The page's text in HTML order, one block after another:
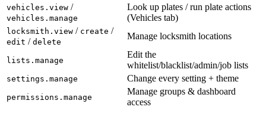
vehicles.view /
vehicles.manage
Look up plates / run plate actions
(Vehicles tab)
locksmith.view / create /
edit / delete
Manage locksmith locations
lists.manage
Edit the
whitelist/blacklist/admin/job lists
settings.manage Change every setting + theme
permissions.manage
Manage groups & dashboard
access